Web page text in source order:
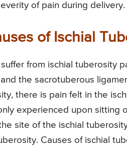
of pain during delivery.
of Ischial
from ischial tuberosity
the sacrotuberous
there is pain felt in the
experienced upon sitting
site of the ischial
Causes of ischial